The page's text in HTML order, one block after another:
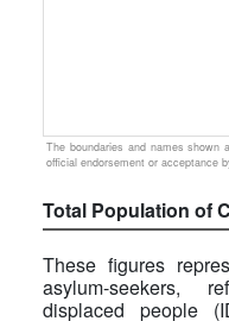
The boundaries and names shown
official endorsement or acceptance
Total Population of
These figures
asylum-seekers,
displaced people